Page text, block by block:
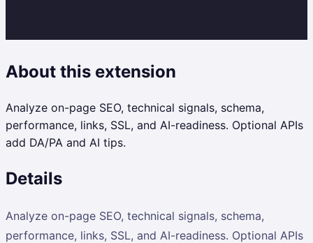
About this extension
Analyze on-page SEO, technical signals, schema,
performance, links, SSL, and AI-readiness. Optional APIs
add DA/PA and AI tips.
Details
Analyze on-page SEO, technical signals, schema,
performance, links, SSL, and AI-readiness. Optional APIs